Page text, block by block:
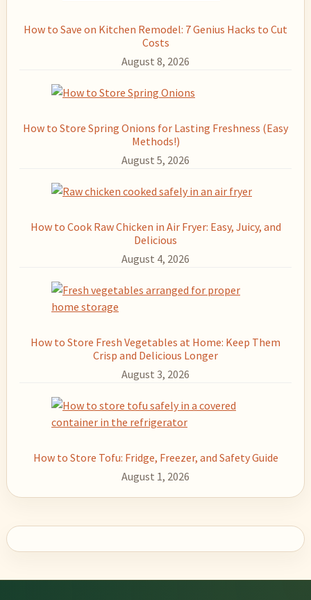
How to Save on Kitchen Remodel: 7 Genius Hacks to Cut
Costs
August 8, 2026
How to Store Spring Onions for Lasting Freshness (Easy
Methods!)
August 5, 2026
How to Cook Raw Chicken in Air Fryer: Easy, Juicy, and
Delicious
August 4, 2026
How to Store Fresh Vegetables at Home: Keep Them
Crisp and Delicious Longer
August 3, 2026
How to Store Tofu: Fridge, Freezer, and Safety Guide
August 1, 2026